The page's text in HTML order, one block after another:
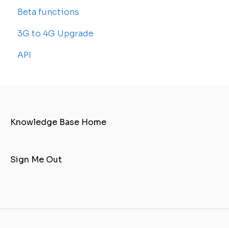
Sub-accounts
Transfer your tracker
Billing
Common Issues
Beta functions
3G to 4G Upgrade
API
Knowledge Base Home
Sign Me Out